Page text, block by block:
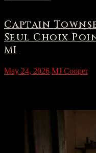
Captain
Seul Choix
MI
May 24, 2026 MJ Cooper